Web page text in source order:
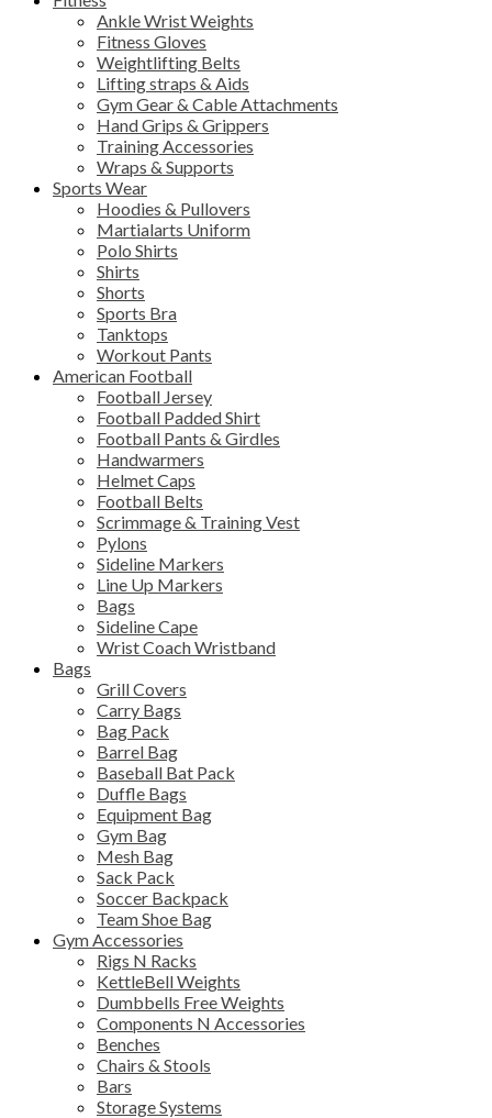
Ankle Wrist Weights
Fitness Gloves
Weightlifting Belts
Lifting straps & Aids
Gym Gear & Cable Attachments
Hand Grips & Grippers
Training Accessories
Wraps & Supports
Sports Wear
Hoodies & Pullovers
Martialarts Uniform
Polo Shirts
Shirts
Shorts
Sports Bra
Tanktops
Workout Pants
American Football
Football Jersey
Football Padded Shirt
Football Pants & Girdles
Handwarmers
Helmet Caps
Football Belts
Scrimmage & Training Vest
Pylons
Sideline Markers
Line Up Markers
Bags
Sideline Cape
Wrist Coach Wristband
Bags
Grill Covers
Carry Bags
Bag Pack
Barrel Bag
Baseball Bat Pack
Duffle Bags
Equipment Bag
Gym Bag
Mesh Bag
Sack Pack
Soccer Backpack
Team Shoe Bag
Gym Accessories
Rigs N Racks
KettleBell Weights
Dumbbells Free Weights
Components N Accessories
Benches
Chairs & Stools
Bars
Storage Systems